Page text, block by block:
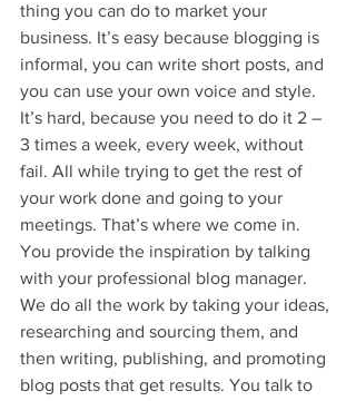
thing you can do to market your
business. It’s easy because blogging is
informal, you can write short posts, and
you can use your own voice and style.
It’s hard, because you need to do it 2 –
3 times a week, every week, without
fail. All while trying to get the rest of
your work done and going to your
meetings. That’s where we come in.
You provide the inspiration by talking
with your professional blog manager.
We do all the work by taking your ideas,
researching and sourcing them, and
then writing, publishing, and promoting
blog posts that get results. You talk to